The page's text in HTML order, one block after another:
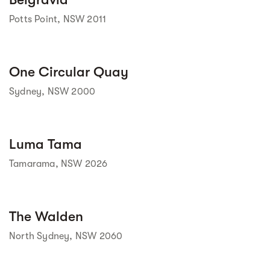
Potts Point, NSW 2011
One Circular Quay
Sydney, NSW 2000
Luma Tama
Tamarama, NSW 2026
The Walden
North Sydney, NSW 2060